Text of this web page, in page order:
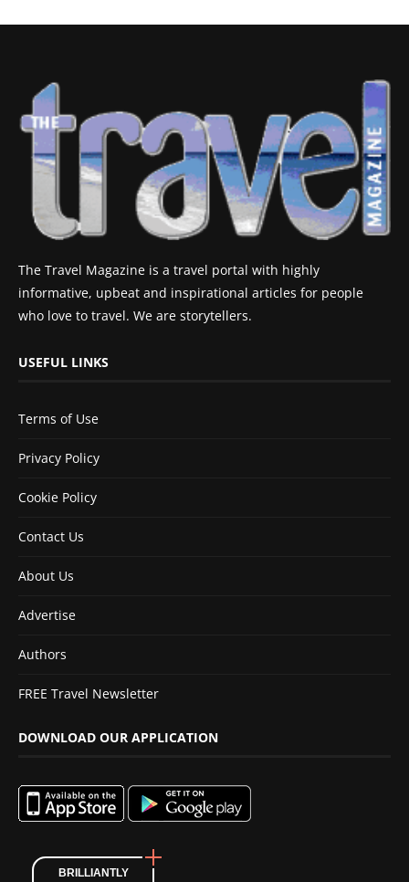
The Travel Magazine is a travel portal with highly
informative, upbeat and inspirational articles for people
who love to travel. We are storytellers.
USEFUL LINKS
Terms of Use
Privacy Policy
Cookie Policy
Contact Us
About Us
Advertise
Authors
FREE Travel Newsletter
DOWNLOAD OUR APPLICATION
BRILLIANTLY